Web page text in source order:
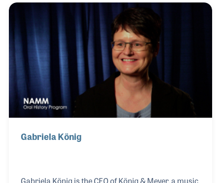
educator and owner of Karnes Music in Illinois. He
was the second person interviewed for the NAMM
Oral History program back on July 19, 2000. James
Kleeman passed away on September 18, 2000.
Gabriela König
Gabriela König is the CEO of König & Meyer, a music